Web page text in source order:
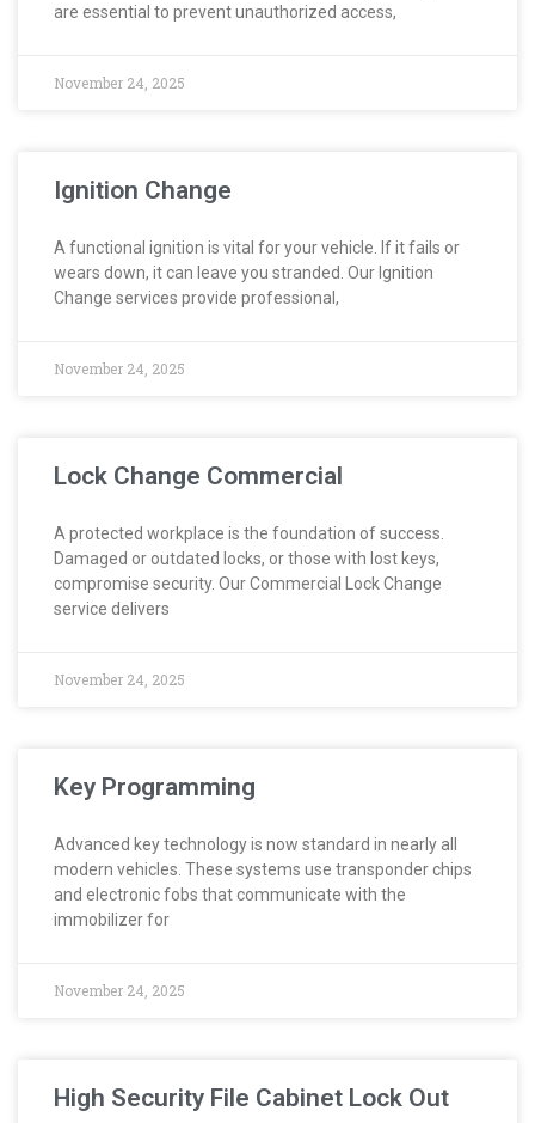
are essential to prevent unauthorized access,
November 24, 2025
Ignition Change
A functional ignition is vital for your vehicle. If it fails or
wears down, it can leave you stranded. Our Ignition
Change services provide professional,
November 24, 2025
Lock Change Commercial
A protected workplace is the foundation of success.
Damaged or outdated locks, or those with lost keys,
compromise security. Our Commercial Lock Change
service delivers
November 24, 2025
Key Programming
Advanced key technology is now standard in nearly all
modern vehicles. These systems use transponder chips
and electronic fobs that communicate with the
immobilizer for
November 24, 2025
High Security File Cabinet Lock Out